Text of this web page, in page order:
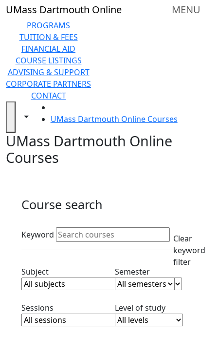
Skip to main content
UMass Dartmouth Online MENU
PROGRAMS
TUITION & FEES
FINANCIAL AID
COURSE LISTINGS
ADVISING & SUPPORT
CORPORATE PARTNERS
CONTACT
Toggle navigation from this section
Close
In
section
Online
Degree
Programs
Certificates
Tuition
Financial
aid
Advising
Resources
Listings
Corporate
Toggle share controls
UMass Dartmouth Online Courses
UMass Dartmouth Online
Courses
Course search
Active filters
Keyword
Clear
keyword
filter
SubjectClear subject filterSemesterClear semester
Sessions Clear session filterLevel of studyClear level
Back to search filters